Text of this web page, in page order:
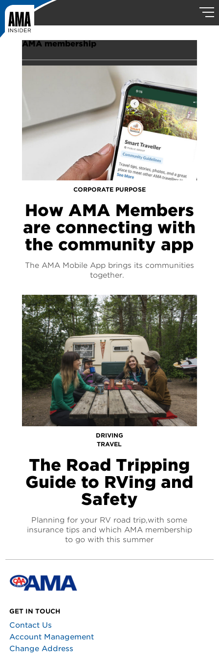
AMA membership
CORPORATE PURPOSE
How AMA Members
are connecting with
the community app
The AMA Mobile App brings its communities
together.
DRIVING
TRAVEL
The Road Tripping
Guide to RVing and
Safety
Planning for your RV road trip,with some
insurance tips and which AMA membership
to go with this summer
GET IN TOUCH
Contact Us
Account Management
Change Address